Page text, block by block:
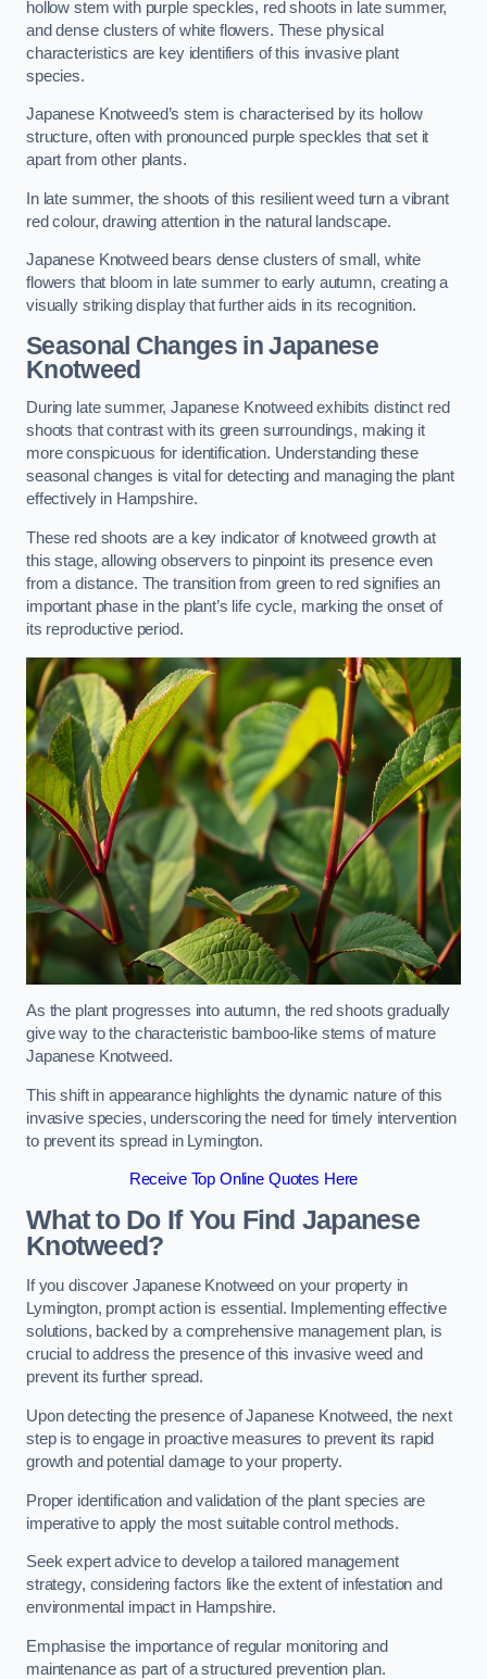
hollow stem with purple speckles, red shoots in late summer,
and dense clusters of white flowers. These physical
characteristics are key identifiers of this invasive plant
species.
Japanese Knotweed’s stem is characterised by its hollow
structure, often with pronounced purple speckles that set it
apart from other plants.
In late summer, the shoots of this resilient weed turn a vibrant
red colour, drawing attention in the natural landscape.
Japanese Knotweed bears dense clusters of small, white
flowers that bloom in late summer to early autumn, creating a
visually striking display that further aids in its recognition.
Seasonal Changes in Japanese
Knotweed
During late summer, Japanese Knotweed exhibits distinct red
shoots that contrast with its green surroundings, making it
more conspicuous for identification. Understanding these
seasonal changes is vital for detecting and managing the plant
effectively in Hampshire.
These red shoots are a key indicator of knotweed growth at
this stage, allowing observers to pinpoint its presence even
from a distance. The transition from green to red signifies an
important phase in the plant’s life cycle, marking the onset of
its reproductive period.
As the plant progresses into autumn, the red shoots gradually
give way to the characteristic bamboo-like stems of mature
Japanese Knotweed.
This shift in appearance highlights the dynamic nature of this
invasive species, underscoring the need for timely intervention
to prevent its spread in Lymington.
Receive Top Online Quotes Here
What to Do If You Find Japanese
Knotweed?
If you discover Japanese Knotweed on your property in
Lymington, prompt action is essential. Implementing effective
solutions, backed by a comprehensive management plan, is
crucial to address the presence of this invasive weed and
prevent its further spread.
Upon detecting the presence of Japanese Knotweed, the next
step is to engage in proactive measures to prevent its rapid
growth and potential damage to your property.
Proper identification and validation of the plant species are
imperative to apply the most suitable control methods.
Seek expert advice to develop a tailored management
strategy, considering factors like the extent of infestation and
environmental impact in Hampshire.
Emphasise the importance of regular monitoring and
maintenance as part of a structured prevention plan.